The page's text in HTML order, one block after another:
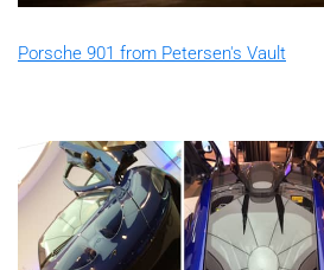
Porsche 901 from Petersen's Vault